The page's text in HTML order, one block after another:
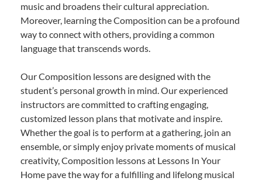
music and broadens their cultural appreciation.
Moreover, learning the Composition can be a profound
way to connect with others, providing a common
language that transcends words.
Our Composition lessons are designed with the
student’s personal growth in mind. Our experienced
instructors are committed to crafting engaging,
customized lesson plans that motivate and inspire.
Whether the goal is to perform at a gathering, join an
ensemble, or simply enjoy private moments of musical
creativity, Composition lessons at Lessons In Your
Home pave the way for a fulfilling and lifelong musical